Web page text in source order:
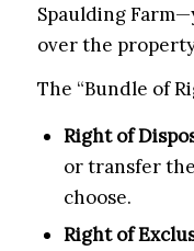
Spaulding
over the
The “Bundle of
Right of
or transfer
choose.
Right of